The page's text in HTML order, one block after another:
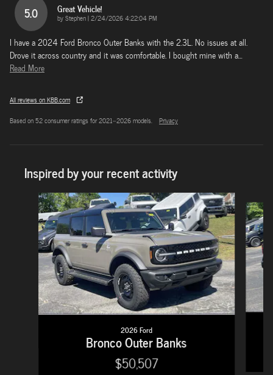
5.0 Great Vehicle!
byStephen|on
2/24/2026 4:22:04 PM
I have a 2024 Ford Bronco Outer Banks with the 2.3L. No issues at all.
Drove it across country and it was comfortable. I bought mine with a…
Read More
All reviews on KBB.com
Based on 52 consumer ratings for 2021–2026 models.
Privacy
Inspired by your recent activity
Slide 1 of 5
2026 Ford
Bronco Outer Banks
$50,507